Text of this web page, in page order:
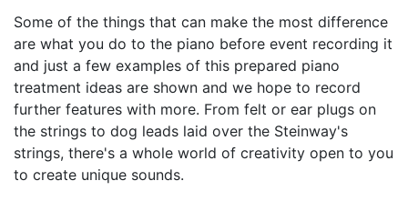
Some of the things that can make the most difference
are what you do to the piano before event recording it
and just a few examples of this prepared piano
treatment ideas are shown and we hope to record
further features with more. From felt or ear plugs on
the strings to dog leads laid over the Steinway's
strings, there's a whole world of creativity open to you
to create unique sounds.